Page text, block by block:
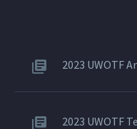
2023 UWOTF
2023 UWOTF